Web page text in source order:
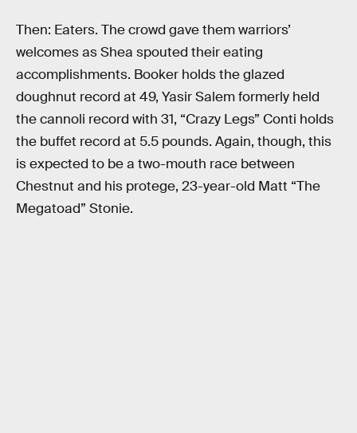
Then: Eaters. The crowd gave them warriors’
welcomes as Shea spouted their eating
accomplishments. Booker holds the glazed
doughnut record at 49, Yasir Salem formerly held
the cannoli record with 31, “Crazy Legs” Conti holds
the buffet record at 5.5 pounds. Again, though, this
is expected to be a two-mouth race between
Chestnut and his protege, 23-year-old Matt “The
Megatoad” Stonie.